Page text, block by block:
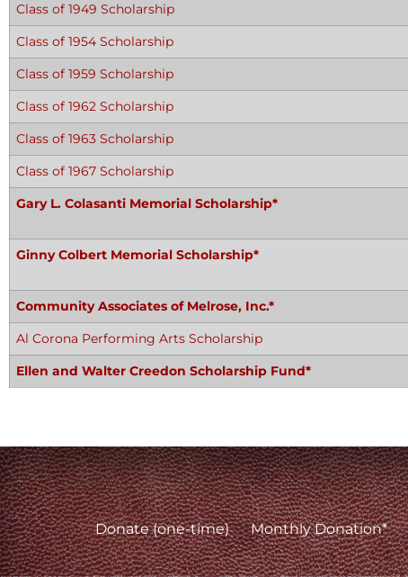
Class of 1949 Scholarship
Class of 1954 Scholarship
Class of 1959 Scholarship
Class of 1962 Scholarship
Class of 1963 Scholarship
Class of 1967 Scholarship
Gary L. Colasanti Memorial Scholarship*
Ginny Colbert Memorial Scholarship*
Community Associates of Melrose, Inc.*
Al Corona Performing Arts Scholarship
Ellen and Walter Creedon Scholarship Fund*
Donate (one-time) Monthly Donation*